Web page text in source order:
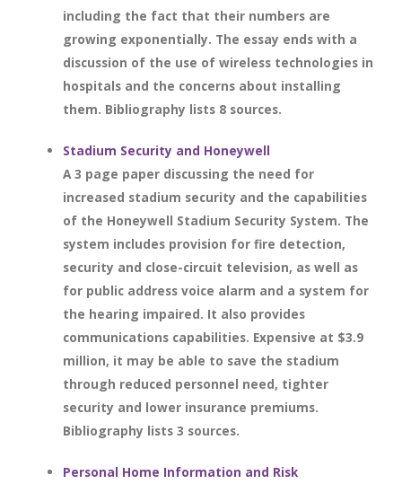
including the fact that their numbers are
growing exponentially. The essay ends with a
discussion of the use of wireless technologies in
hospitals and the concerns about installing
them. Bibliography lists 8 sources.
Stadium Security and Honeywell
A 3 page paper discussing the need for
increased stadium security and the capabilities
of the Honeywell Stadium Security System. The
system includes provision for fire detection,
security and close-circuit television, as well as
for public address voice alarm and a system for
the hearing impaired. It also provides
communications capabilities. Expensive at $3.9
million, it may be able to save the stadium
through reduced personnel need, tighter
security and lower insurance premiums.
Bibliography lists 3 sources.
Personal Home Information and Risk